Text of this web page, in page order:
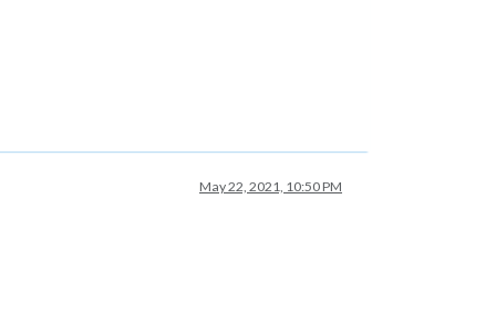
May 22, 2021, 10:50 PM